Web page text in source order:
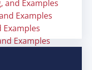
and Examples
Examples
Examples